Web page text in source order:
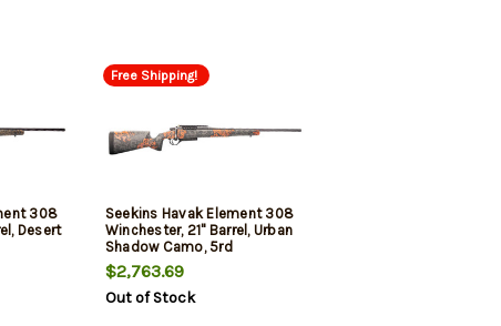
308
Desert
Free Shipping!
Seekins Havak Element 308
Winchester, 21" Barrel, Urban
Shadow Camo, 5rd
$2,763.69
Out of Stock